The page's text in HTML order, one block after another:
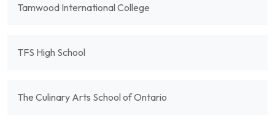
Tamwood International College
TFS High School
The Culinary Arts School of Ontario